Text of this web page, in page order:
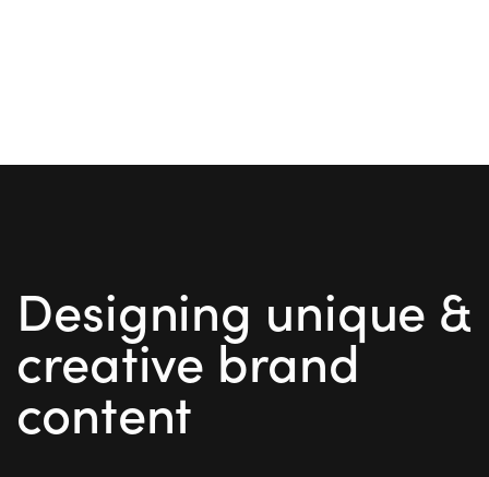
Designing unique &
creative brand
content